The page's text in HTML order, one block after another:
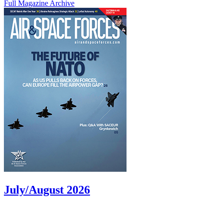
Full Magazine Archive
July/August 2026